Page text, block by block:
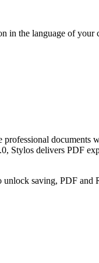
the language of
Stylos delivers PDF
unlock saving, PDF and